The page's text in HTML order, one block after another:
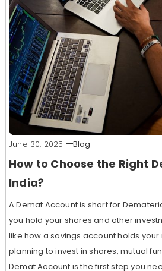
June 30, 2025 Blog
How to Choose the Right
India?
A Demat Account is short for
you hold your shares and other
like how a savings account holds your
planning to invest in shares, mutual
Demat Account is the first step you